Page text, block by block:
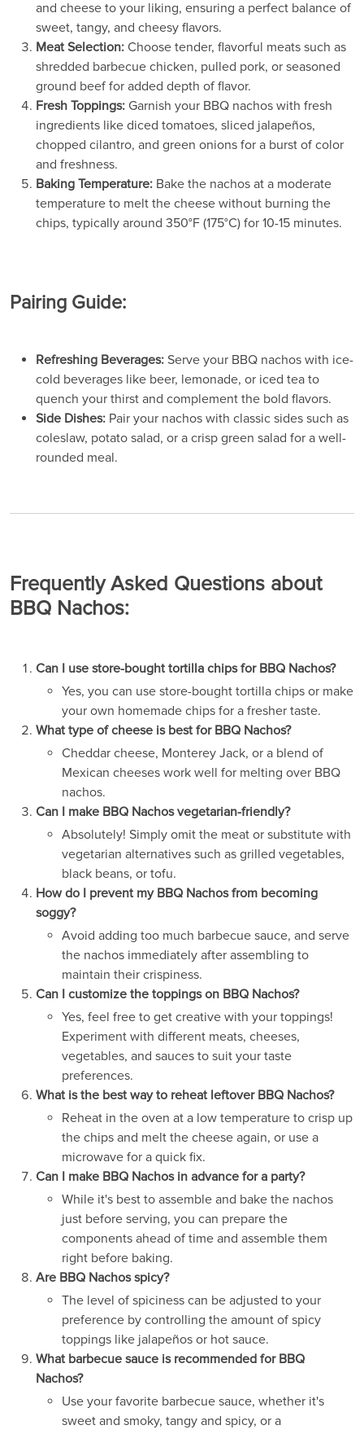
and cheese to your liking, ensuring a perfect balance of
sweet, tangy, and cheesy flavors.
Meat Selection: Choose tender, flavorful meats such as
shredded barbecue chicken, pulled pork, or seasoned
ground beef for added depth of flavor.
Fresh Toppings: Garnish your BBQ nachos with fresh
ingredients like diced tomatoes, sliced jalapeños,
chopped cilantro, and green onions for a burst of color
and freshness.
Baking Temperature: Bake the nachos at a moderate
temperature to melt the cheese without burning the
chips, typically around 350°F (175°C) for 10-15 minutes.
Pairing Guide:
Refreshing Beverages: Serve your BBQ nachos with ice-
cold beverages like beer, lemonade, or iced tea to
quench your thirst and complement the bold flavors.
Side Dishes: Pair your nachos with classic sides such as
coleslaw, potato salad, or a crisp green salad for a well-
rounded meal.
Frequently Asked Questions about
BBQ Nachos:
Can I use store-bought tortilla chips for BBQ Nachos?
Yes, you can use store-bought tortilla chips or make
your own homemade chips for a fresher taste.
What type of cheese is best for BBQ Nachos?
Cheddar cheese, Monterey Jack, or a blend of
Mexican cheeses work well for melting over BBQ
nachos.
Can I make BBQ Nachos vegetarian-friendly?
Absolutely! Simply omit the meat or substitute with
vegetarian alternatives such as grilled vegetables,
black beans, or tofu.
How do I prevent my BBQ Nachos from becoming
soggy?
Avoid adding too much barbecue sauce, and serve
the nachos immediately after assembling to
maintain their crispiness.
Can I customize the toppings on BBQ Nachos?
Yes, feel free to get creative with your toppings!
Experiment with different meats, cheeses,
vegetables, and sauces to suit your taste
preferences.
What is the best way to reheat leftover BBQ Nachos?
Reheat in the oven at a low temperature to crisp up
the chips and melt the cheese again, or use a
microwave for a quick fix.
Can I make BBQ Nachos in advance for a party?
While it's best to assemble and bake the nachos
just before serving, you can prepare the
components ahead of time and assemble them
right before baking.
Are BBQ Nachos spicy?
The level of spiciness can be adjusted to your
preference by controlling the amount of spicy
toppings like jalapeños or hot sauce.
What barbecue sauce is recommended for BBQ
Nachos?
Use your favorite barbecue sauce, whether it's
sweet and smoky, tangy and spicy, or a